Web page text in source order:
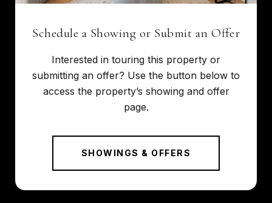
Schedule a Showing or Submit an Offer
Interested in touring this property or
submitting an offer? Use the button below to
access the property’s showing and offer
page.
SHOWINGS & OFFERS